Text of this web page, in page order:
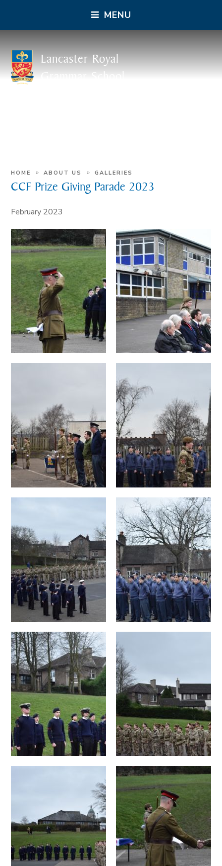
MENU
Lancaster Royal
Grammar School
HOME » ABOUT US » GALLERIES
CCF Prize Giving Parade 2023
February 2023